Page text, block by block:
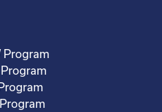
Program